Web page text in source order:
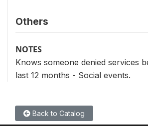
Others
NOTES
Knows someone denied services
last 12 months - Social events.
Back to Catalog